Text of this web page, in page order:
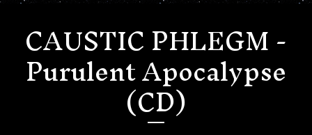
CAUSTIC PHLEGM -
Purulent Apocalypse
(CD)